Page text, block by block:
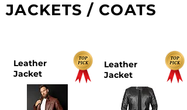
JACKETS / COATS
Leather
Jacket
Leather
Jacket